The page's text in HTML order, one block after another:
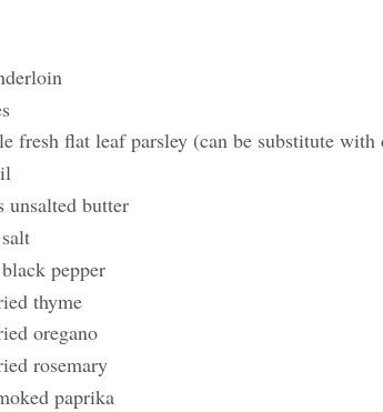
fresh flat leaf parsley (can be substitute with
unsalted butter
pepper
thyme
oregano
rosemary
paprika